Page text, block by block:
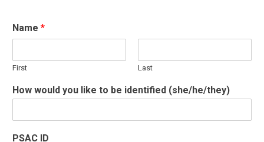
Name *
First Last
How would you like to be identified (she/he/they)
PSAC ID